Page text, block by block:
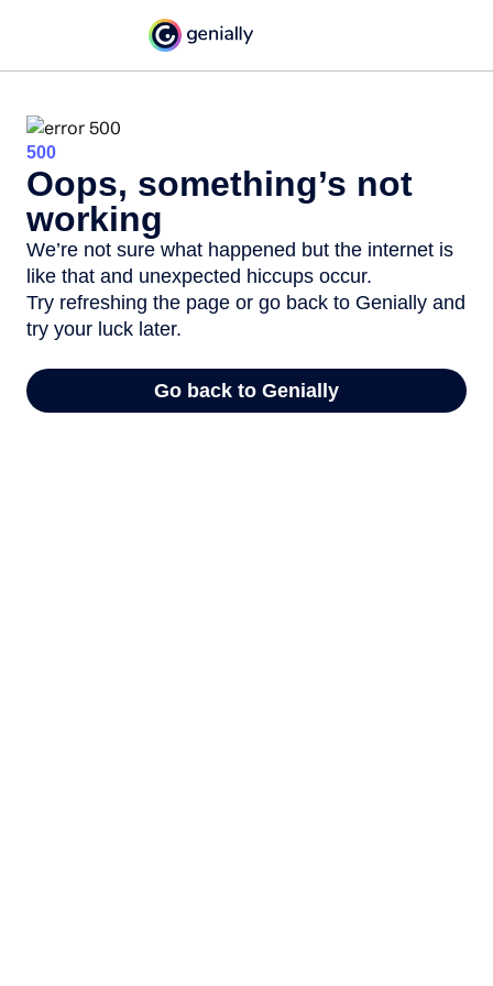
500
Oops, something’s not
working
We’re not sure what happened but the internet is
like that and unexpected hiccups occur.
Try refreshing the page or go back to Genially and
try your luck later.
Go back to Genially